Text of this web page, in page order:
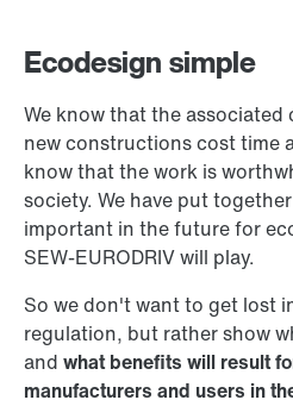
Ecodesign simple
We know that the associated
new constructions cost time
know that the work is
society. We have put
important in the future for
SEW-EURODRIV will play.
So we don't want to get lost
regulation, but rather show
and what benefits will result
manufacturers and users in